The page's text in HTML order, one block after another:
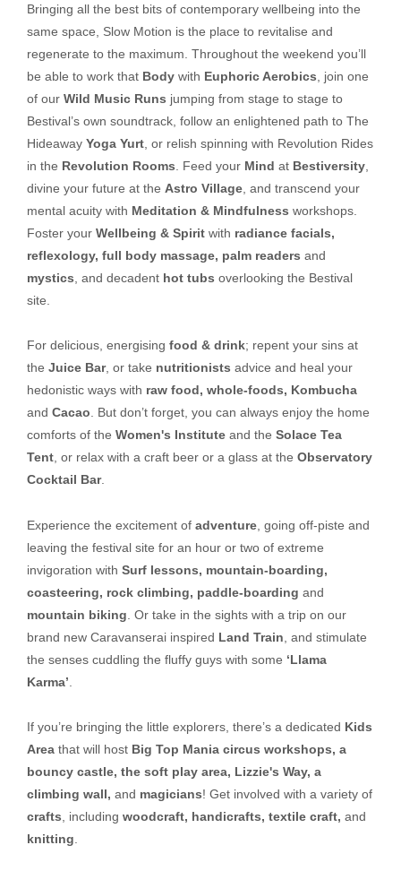
Bringing all the best bits of contemporary wellbeing into the
same space, Slow Motion is the place to revitalise and
regenerate to the maximum. Throughout the weekend you’ll
be able to work that Body with Euphoric Aerobics , join one
of our Wild Music Runs jumping from stage to stage to
Bestival’s own soundtrack, follow an enlightened path to The
Hideaway Yoga Yurt , or relish spinning with Revolution Rides
in the Revolution Rooms . Feed your Mind at Bestiversity
divine your future at the Astro Village , and transcend your
mental acuity with Meditation & Mindfulness workshops.
Foster your Wellbeing & Spirit with radiance facials,
reflexology, full body massage, palm readers and
mystics , and decadent hot tubs overlooking the Bestival
site.
For delicious, energising food & drink; repent your sins at
the Juice Bar, or take nutritionists advice and heal your
hedonistic ways with raw food, whole-foods, Kombucha
and Cacao. But don’t forget, you can always enjoy the home
comforts of the Women's Institute and the Solace Tea
Tent, or relax with a craft beer or a glass at the Observatory
Cocktail Bar.
Experience the excitement of adventure , going off-piste and
leaving the festival site for an hour or two of extreme
invigoration with Surf lessons, mountain-boarding,
coasteering, rock climbing, paddle-boarding and
mountain biking . Or take in the sights with a trip on our
brand new Caravanserai inspired Land Train , and stimulate
the senses cuddling the fluffy guys with some ‘Llama
Karma’
If you’re bringing the little explorers, there’s a dedicated Kids
Area that will host Big Top Mania circus workshops, a
bouncy castle, the soft play area, Lizzie's Way, a
climbing wall, and magicians! Get involved with a variety of
crafts, including woodcraft, handicrafts, textile craft, and
knitting.